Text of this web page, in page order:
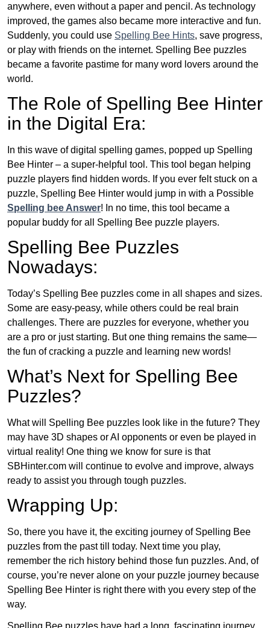
anywhere, even without a paper and pencil. As technology
improved, the games also became more interactive and fun.
Suddenly, you could use Spelling Bee Hints, save progress,
or play with friends on the internet. Spelling Bee puzzles
became a favorite pastime for many word lovers around the
world.
The Role of Spelling Bee Hinter
in the Digital Era:
In this wave of digital spelling games, popped up Spelling
Bee Hinter – a super-helpful tool. This tool began helping
puzzle players find hidden words. If you ever felt stuck on a
puzzle, Spelling Bee Hinter would jump in with a Possible
Spelling bee Answer! In no time, this tool became a
popular buddy for all Spelling Bee puzzle players.
Spelling Bee Puzzles
Nowadays:
Today’s Spelling Bee puzzles come in all shapes and sizes.
Some are easy-peasy, while others could be real brain
challenges. There are puzzles for everyone, whether you
are a pro or just starting. But one thing remains the same—
the fun of cracking a puzzle and learning new words!
What’s Next for Spelling Bee
Puzzles?
What will Spelling Bee puzzles look like in the future? They
may have 3D shapes or AI opponents or even be played in
virtual reality! One thing we know for sure is that
SBHinter.com will continue to evolve and improve, always
ready to assist you through tough puzzles.
Wrapping Up:
So, there you have it, the exciting journey of Spelling Bee
puzzles from the past till today. Next time you play,
remember the rich history behind those fun puzzles. And, of
course, you’re never alone on your puzzle journey because
Spelling Bee Hinter is right there with you every step of the
way.
Spelling Bee puzzles have had a long, fascinating journey.